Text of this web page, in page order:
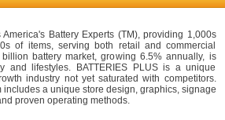
America's Battery Experts (TM), providing 1,000s
of items, serving both retail and commercial
battery market, growing 6.5% annually, is
and lifestyles. BATTERIES PLUS is a unique
industry not yet saturated with competitors.
includes a unique store design, graphics, signage
proven operating methods.